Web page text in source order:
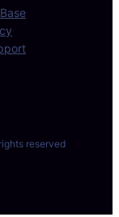
reserved